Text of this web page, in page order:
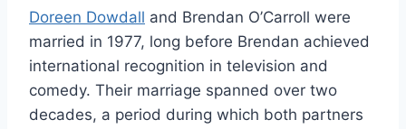
Doreen Dowdall and Brendan O’Carroll were
married in 1977, long before Brendan achieved
international recognition in television and
comedy. Their marriage spanned over two
decades, a period during which both partners